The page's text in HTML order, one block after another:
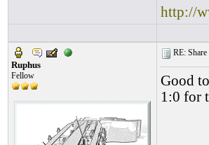
http://
Ruphus
Fellow
RE:
Good
1:0 for